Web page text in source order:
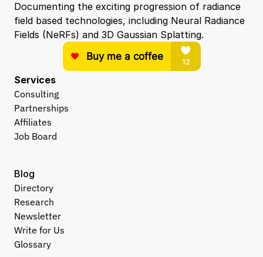
Documenting the exciting progression of radiance
field based technologies, including Neural Radiance
Fields (NeRFs) and 3D Gaussian Splatting.
Services
Consulting
Partnerships
Affiliates
Job Board
Blog
Directory
Research
Newsletter
Write for Us
Glossary